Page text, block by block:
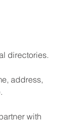
directories.
address,
with